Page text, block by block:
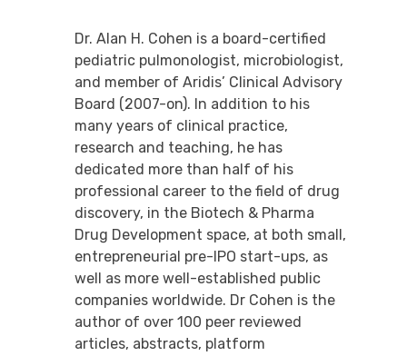
Dr. Alan H. Cohen is a board-certified
pediatric pulmonologist, microbiologist,
and member of Aridis’ Clinical Advisory
Board (2007-on). In addition to his
many years of clinical practice,
research and teaching, he has
dedicated more than half of his
professional career to the field of drug
discovery, in the Biotech & Pharma
Drug Development space, at both small,
entrepreneurial pre-IPO start-ups, as
well as more well-established public
companies worldwide. Dr Cohen is the
author of over 100 peer reviewed
articles, abstracts, platform